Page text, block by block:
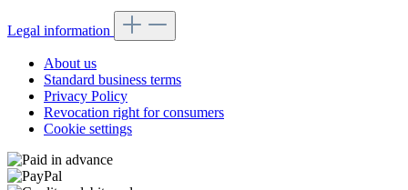
Legal information
About us
Standard business terms
Privacy Policy
Revocation right for consumers
Cookie settings